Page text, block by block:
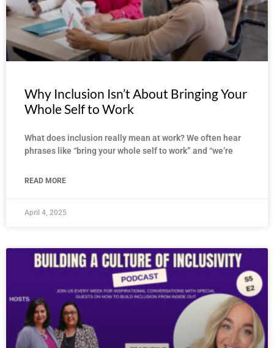
Why Inclusion Isn’t About Bringing Your
Whole Self to Work
What does inclusion really mean at work? We often hear
phrases like “bring your whole self to work” and “we’re
READ MORE
April 4, 2025